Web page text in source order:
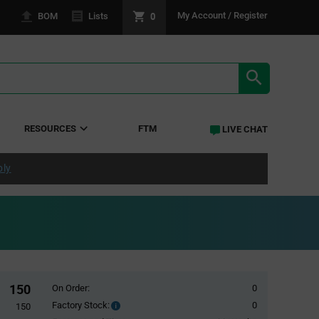
BOM Lists 0 My Account / Register
RESOURCES FTM LIVE CHAT
150
150
On Order:
0
Factory Stock:
Factory
0